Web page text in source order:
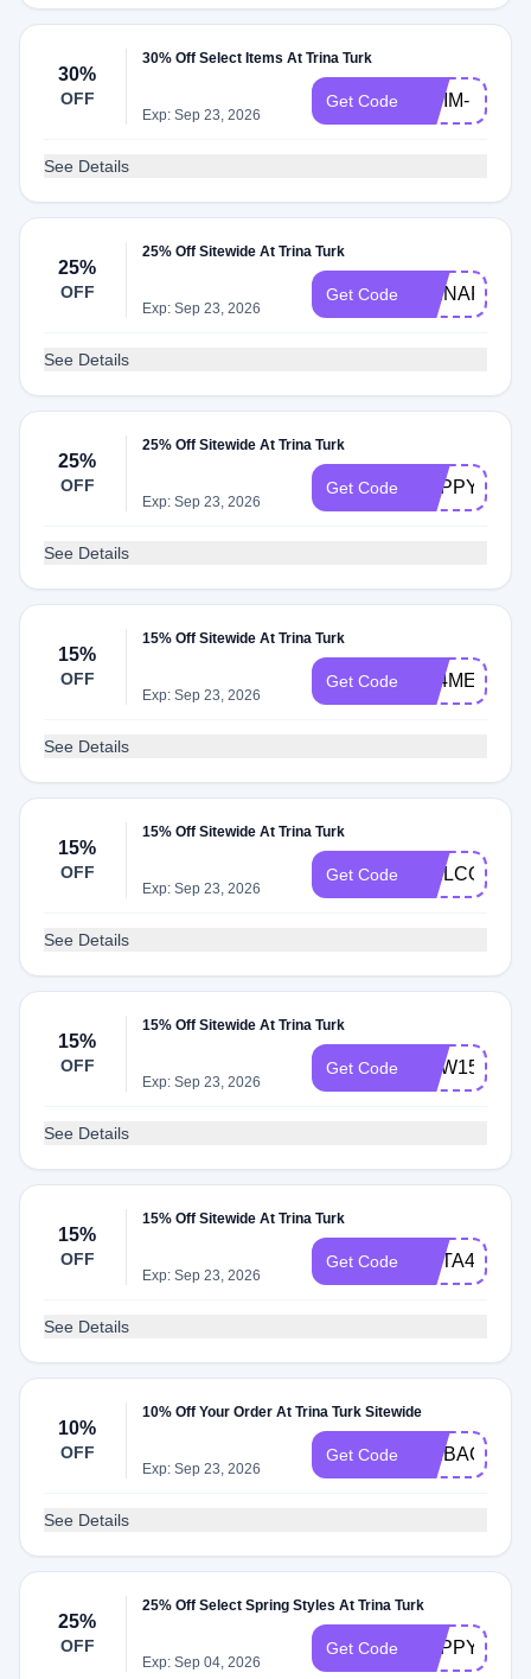
30%
OFF
30% Off Select Items At Trina Turk
Exp: Sep 23, 2026
Get Code
SWIM-
30
See Details
25%
OFF
25% Off Sitewide At Trina Turk
Exp: Sep 23, 2026
Get Code TRINAFF24
See Details
25%
OFF
25% Off Sitewide At Trina Turk
Exp: Sep 23, 2026
Get Code
See Details
15%
OFF
15% Off Sitewide At Trina Turk
Exp: Sep 23, 2026
Get Code FB4ME
See Details
15%
OFF
15% Off Sitewide At Trina Turk
Exp: Sep 23, 2026
Get Code WELCOME15
See Details
15%
OFF
15% Off Sitewide At Trina Turk
Exp: Sep 23, 2026
Get Code NEW15
See Details
15%
OFF
15% Off Sitewide At Trina Turk
Exp: Sep 23, 2026
Get Code META4ME
See Details
10%
OFF
10% Off Your Order At Trina Turk Sitewide
Exp: Sep 23, 2026
Get Code WEBAC10
See Details
25%
OFF
25% Off Select Spring Styles At Trina Turk
Exp: Sep 04, 2026
Get Code HAPPYVIP26